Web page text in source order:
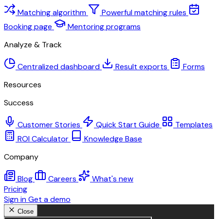
Matching algorithm
Powerful matching rules
Booking page
Mentoring programs
Analyze & Track
Centralized dashboard Result exports
Forms
Resources
Success
Customer Stories Quick Start Guide
Templates
ROI Calculator
Knowledge Base
Company
Blog Careers
What's new
Pricing
Sign inGet a demo
Close